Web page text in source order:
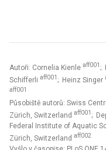
Autoři: Cornelia Kienle aff001 ;
Schifferli aff001 ; Heinz Singer
aff001
Působiště autorů: Swiss
Zürich, Switzerland aff001 ;
Federal Institute of Aquatic
Zürich, Switzerland aff002